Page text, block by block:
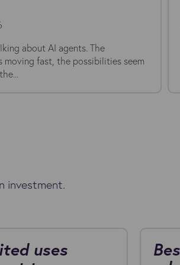
Open a typical
morning and you'll
investment.
uses